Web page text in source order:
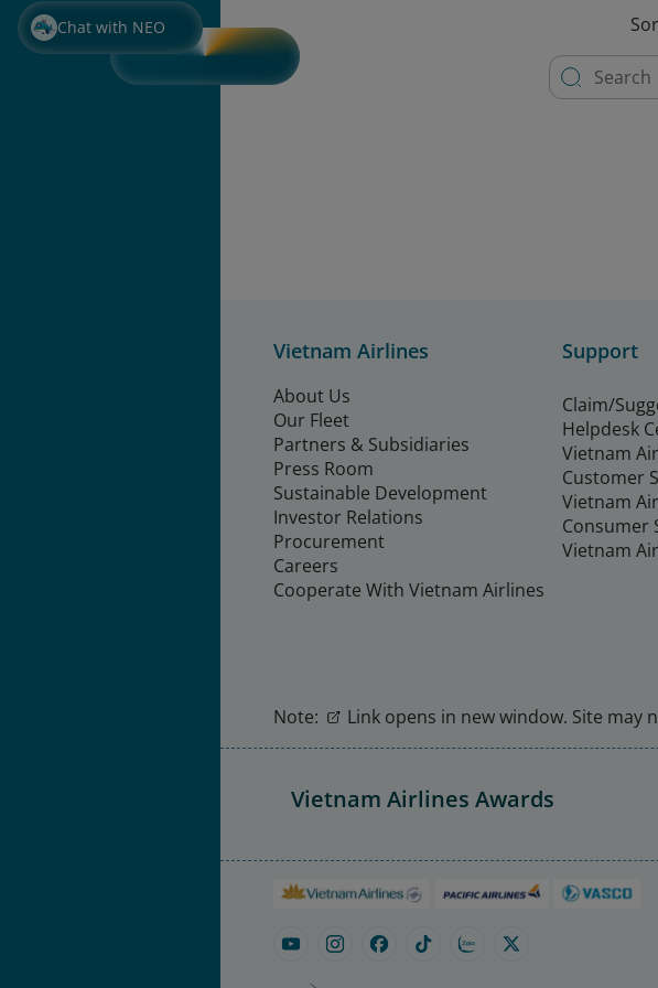
Chat with NEO
Vietnam Airlines
About Us
Our Fleet
Partners & Subsidiaries
Press Room
Sustainable Development
Investor Relations
Procurement
Careers
Cooperate With Vietnam Airlines
Support
Claim/
Helpdesk
Vietnam
Customer
Vietnam
Consumer
Vietnam
Note: Link opens in new window. Site may
Vietnam Airlines Awards